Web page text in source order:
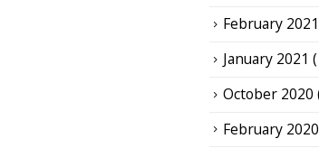
February 2021
January 2021
October 2020
February 2020